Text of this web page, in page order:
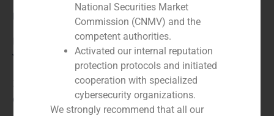
Role:
Financial advisor
Year:
2022
Client:
National Securities Market
Commission (CNMV) and the
competent authorities.
Activated our internal reputation
protection protocols and initiated
cooperation with specialized
cybersecurity organizations.
We strongly recommend that all our